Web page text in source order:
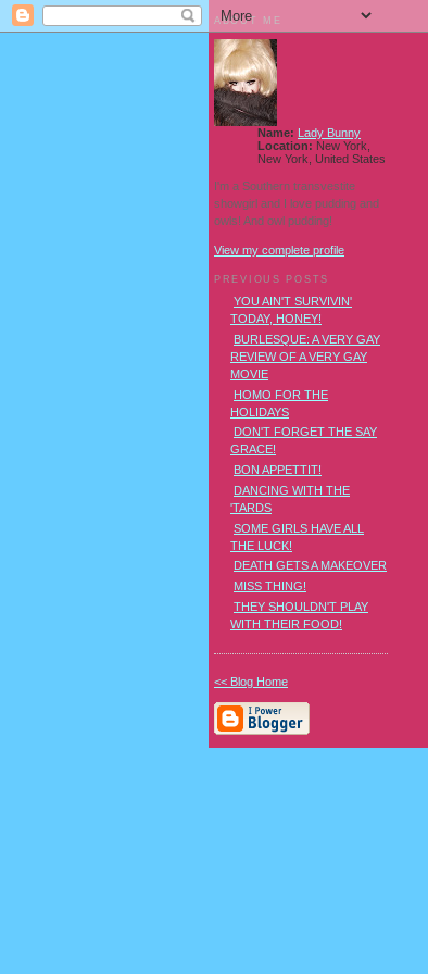
ABOUT ME
Name: Lady Bunny
Location: New York,
New York, United States
I'm a Southern transvestite
showgirl and I love pudding and
owls! And owl pudding!
View my complete profile
PREVIOUS POSTS
YOU AIN'T SURVIVIN'
TODAY, HONEY!
BURLESQUE: A VERY GAY
REVIEW OF A VERY GAY
MOVIE
HOMO FOR THE
HOLIDAYS
DON'T FORGET THE SAY
GRACE!
BON APPETTIT!
DANCING WITH THE
'TARDS
SOME GIRLS HAVE ALL
THE LUCK!
DEATH GETS A MAKEOVER
MISS THING!
THEY SHOULDN'T PLAY
WITH THEIR FOOD!
<< Blog Home